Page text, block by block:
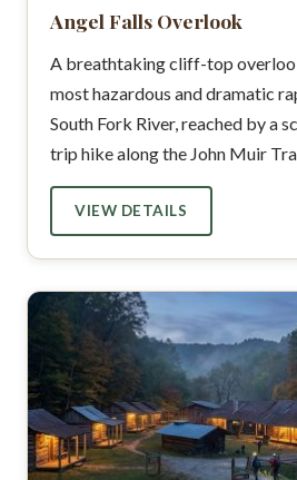
Angel Falls Overlook
A breathtaking cliff-top
most hazardous and dramatic
South Fork River, reached by a
trip hike along the John Muir
VIEW DETAILS